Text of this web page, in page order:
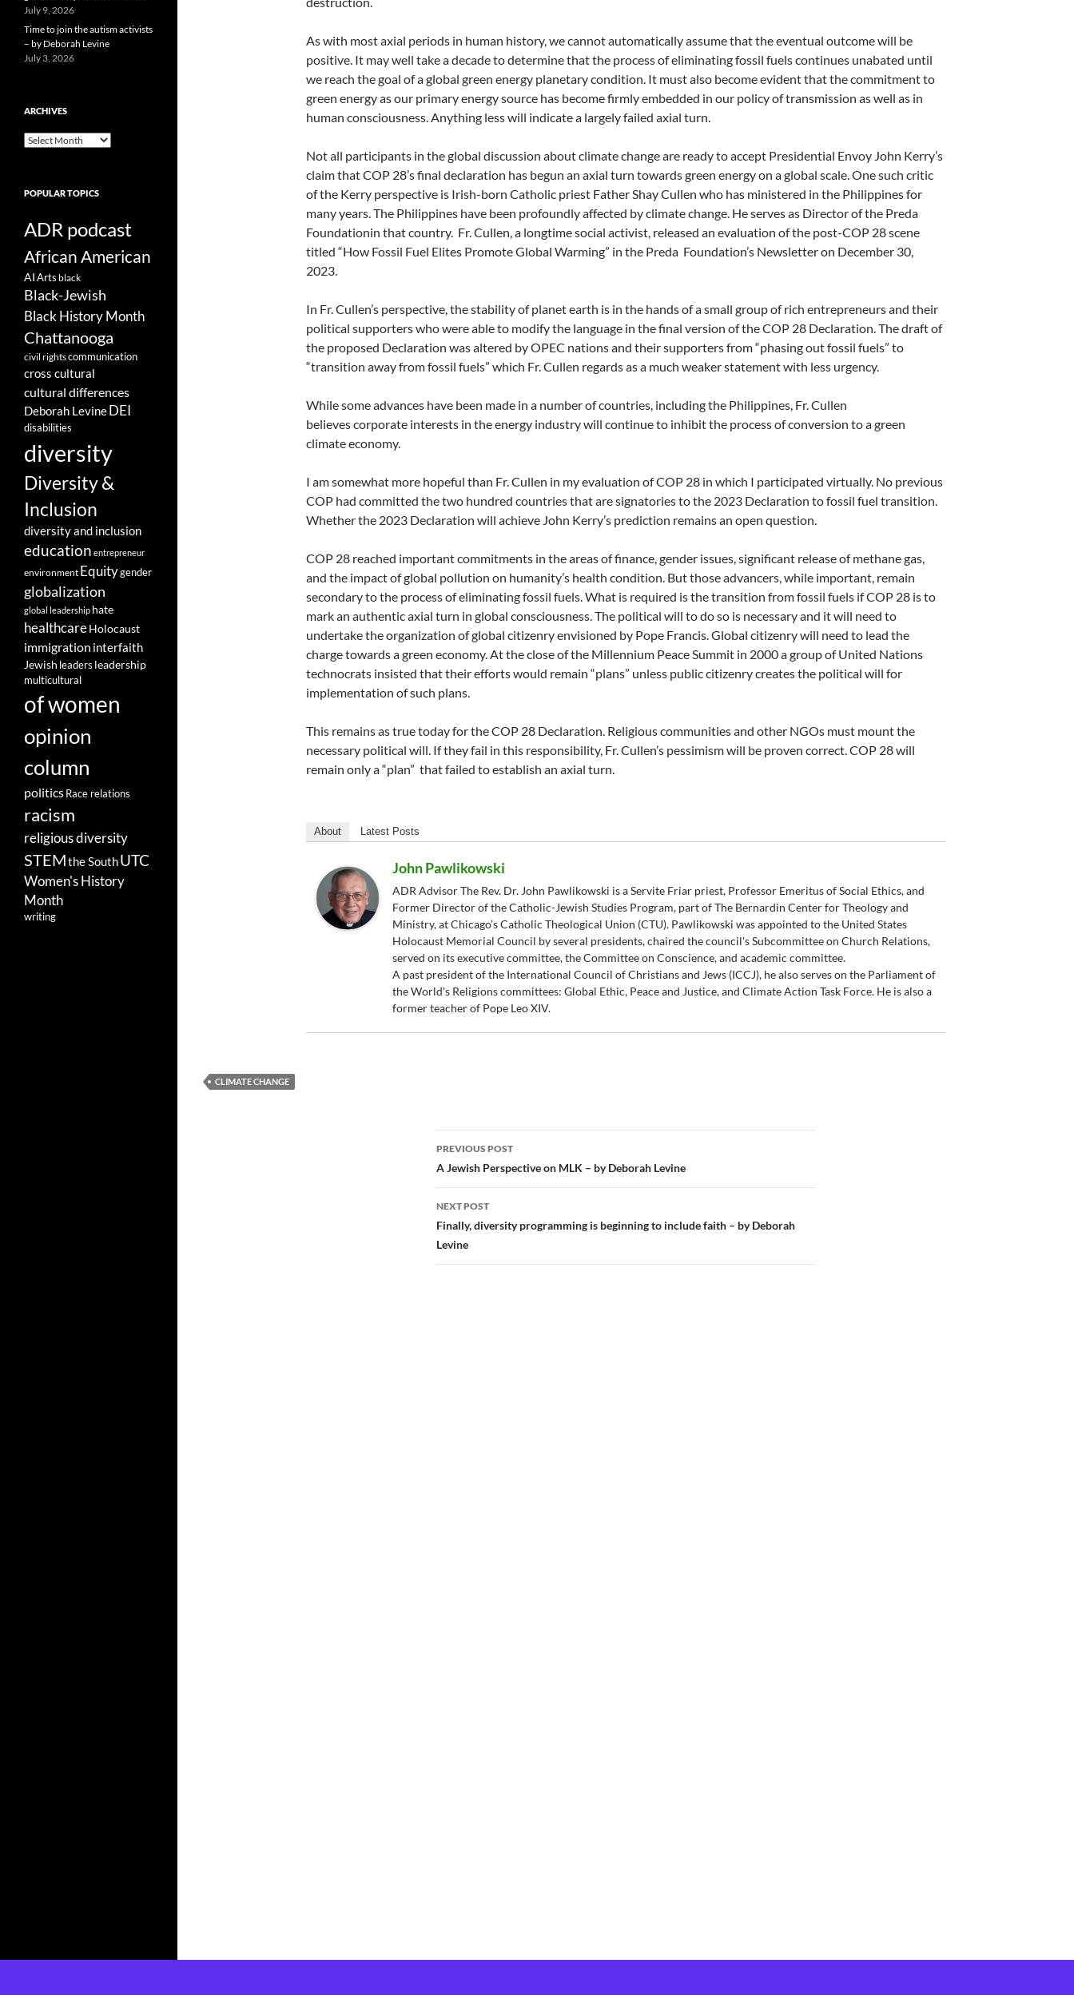
As with most axial periods in human history, we cannot automatically assume that the eventual outcome will be
positive. It may well take a decade to determine that the process of eliminating fossil fuels continues unabated until
we reach the goal of a global green energy planetary condition. It must also become evident that the commitment to
green energy as our primary energy source has become firmly embedded in our policy of transmission as well as in
human consciousness. Anything less will indicate a largely failed axial turn.
Not all participants in the global discussion about climate change are ready to accept Presidential Envoy John Kerry’s
claim that COP 28’s final declaration has begun an axial turn towards green energy on a global scale. One such critic
of the Kerry perspective is Irish-born Catholic priest Father Shay Cullen who has ministered in the Philippines for
many years. The Philippines have been profoundly affected by climate change. He serves as Directorof the Preda
Foundationin that country. Fr. Cullen, a longtime social activist, released an evaluation of the post-COP 28 scene
titled “How Fossil Fuel Elites Promote Global Warming” in the Preda Foundation’s Newsletteron December 30,
2023.
In Fr. Cullen’s perspective, the stability of planet earth is in the hands of a small group of rich entrepreneurs and their
political supporters who were able to modify the language in the final version of the COP 28 Declaration. The draft of
the proposed Declaration was altered by OPEC nations and their supporters from “phasing out fossil fuels” to
“transition away from fossil fuels” which Fr. Cullen regards as a much weaker statement with less urgency.
While some advances have been made in a number of countries, including the Philippines, Fr. Cullen
believescorporate interests in the energy industry will continue to inhibit the process of conversion to a green
climate economy.
I am somewhat more hopeful than Fr. Cullen in my evaluation of COP 28 in which I participated virtually. No previous
COP had committed the two hundred countries that are signatories to the 2023 Declaration to fossil fuel transition.
Whether the 2023 Declaration will achieve John Kerry’s prediction remains an open question.
COP 28 reached important commitments in the areas of finance, gender issues, significant release of methane gas,
and the impact of global pollution on humanity’s health condition. But those advancers, while important, remain
secondary to the process of eliminating fossil fuels. What is required is the transition from fossil fuels if COP 28 is to
mark an authentic axial turn in global consciousness. The political will to do so is necessary and it will need to
undertake the organization of global citizenry envisioned by Pope Francis. Global citizenry will need to lead the
charge towards a green economy. At the close of the Millennium Peace Summit in 2000 a group of United Nations
technocrats insisted that their efforts would remain “plans” unless public citizenry creates the political will for
implementation of such plans.
This remains as true today for the COP 28 Declaration. Religious communities and other NGOs must mount the
necessary political will. If they fail in this responsibility, Fr. Cullen’s pessimism will be proven correct. COP 28 will
remain only a “plan” that failed to establish an axial turn.
About Latest Posts
John Pawlikowski
ADR Advisor The Rev. Dr. John Pawlikowski is a Servite Friar priest, Professor Emeritus of Social Ethics, and
Former Director of the Catholic-Jewish Studies Program, part of The Bernardin Center for Theology and
Ministry, at Chicago’s Catholic Theological Union (CTU). Pawlikowski was appointed to the United States
Holocaust Memorial Council by several presidents, chaired the council's Subcommittee on Church Relations,
served on its executive committee, the Committee on Conscience, and academic committee.
A past president of the International Council of Christians and Jews (ICCJ), he also serves on the Parliament of
the World's Religions committees: Global Ethic, Peace and Justice, and Climate Action Task Force. He is also a
former teacher of Pope Leo XIV.
CLIMATE CHANGE
Post
navigation
PREVIOUS POST
A Jewish Perspective on MLK – by Deborah Levine
NEXT POST
Finally, diversity programming is beginning to include faith – by Deborah
Levine
July 9, 2026
Time to join the autism activists
– by Deborah Levine
July 3, 2026
ARCHIVES
ARCHIVES
POPULAR TOPICS
ADR podcast
African American
AIArts black
Black-Jewish
Black History Month
Chattanooga
civil rightscommunication
cross cultural
cultural differences
Deborah Levine DEI
disabilities
diversity
Diversity &
Inclusion
diversity and inclusion
education entrepreneur
environment Equitygender
globalization
global leadership hate
healthcareHolocaust
immigration interfaith
Jewish leaders leadership
multicultural
of women
opinion
column
politicsRace relations
racism
religious diversity
STEMthe SouthUTC
Women's History
Month
writing